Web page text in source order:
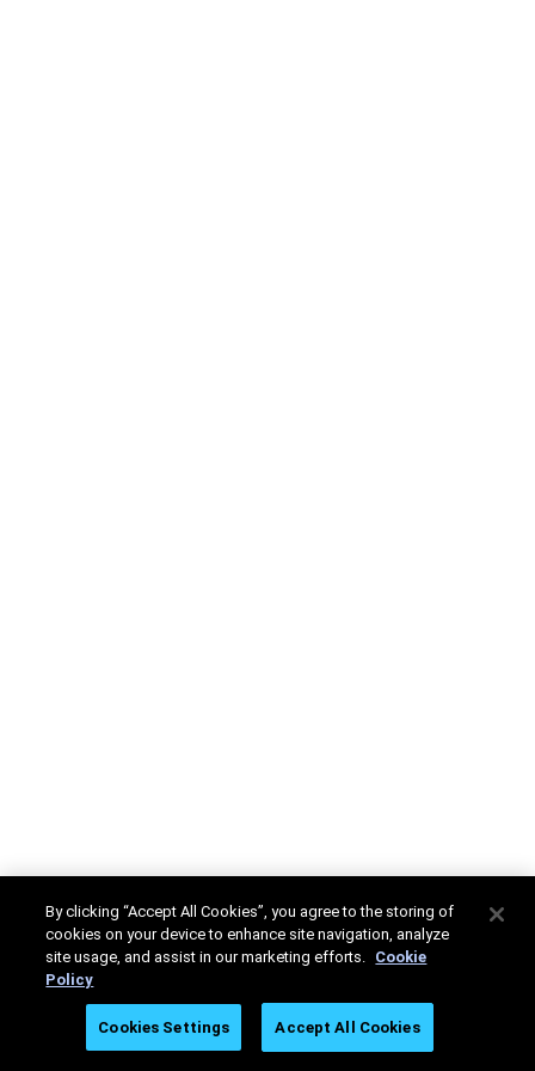
By clicking “Accept All Cookies”, you agree to the storing of
cookies on your device to enhance site navigation, analyze
site usage, and assist in our marketing efforts. Cookie
Policy
Cookies Settings Accept All Cookies